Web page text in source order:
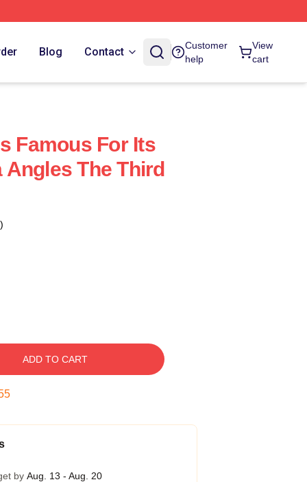
Blog Contact
Customer
help
View
cart
Famous For Its
Angles The Third
ADD TO CART
by Aug. 13 - Aug. 20